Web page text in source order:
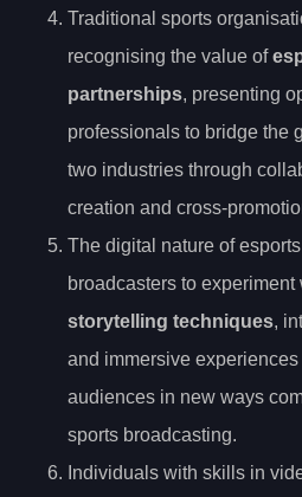
Traditional sports
recognising the value of
partnerships, presenting
professionals to bridge the
two industries through
creation and cross-
The digital nature of
broadcasters to experiment
storytelling techniques,
and immersive
audiences in new ways
sports broadcasting.
Individuals with skills in